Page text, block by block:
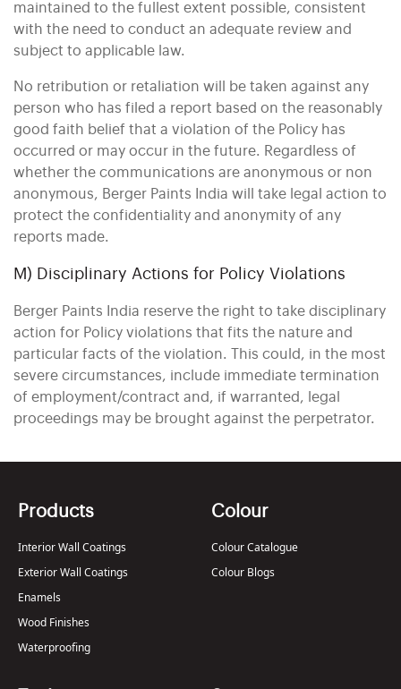
maintained to the fullest extent possible, consistent
with the need to conduct an adequate review and
subject to applicable law.
No retribution or retaliation will be taken against any
person who has filed a report based on the reasonably
good faith belief that a violation of the Policy has
occurred or may occur in the future. Regardless of
whether the communications are anonymous or non
anonymous, Berger Paints India will take legal action to
protect the confidentiality and anonymity of any
reports made.
M) Disciplinary Actions for Policy Violations
Berger Paints India reserve the right to take disciplinary
action for Policy violations that fits the nature and
particular facts of the violation. This could, in the most
severe circumstances, include immediate termination
of employment/contract and, if warranted, legal
proceedings may be brought against the perpetrator.
Products
Interior Wall Coatings
Exterior Wall Coatings
Enamels
Wood Finishes
Waterproofing
Colour
Colour Catalogue
Colour Blogs